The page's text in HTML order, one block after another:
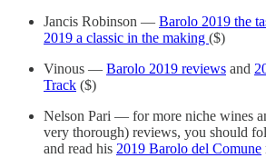
Jancis Robinson — Barolo 2019 the
2019 a classic in the making ($)
Vinous — Barolo 2019 reviews and
Track ($)
Nelson Pari — for more niche wines
very thorough) reviews, you should
and read his 2019 Barolo del Comune